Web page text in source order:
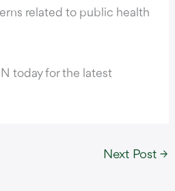
related to public health
today for the latest
Next Post →